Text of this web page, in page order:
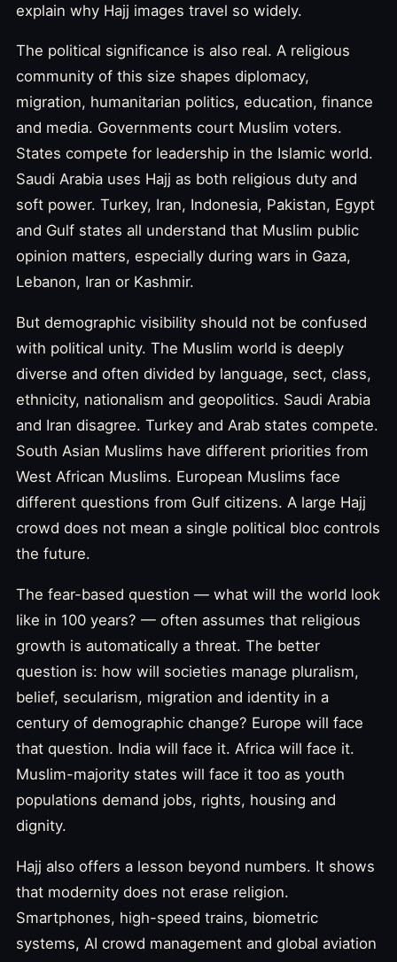
explain why Hajj images travel so widely.
The political significance is also real. A religious
community of this size shapes diplomacy,
migration, humanitarian politics, education, finance
and media. Governments court Muslim voters.
States compete for leadership in the Islamic world.
Saudi Arabia uses Hajj as both religious duty and
soft power. Turkey, Iran, Indonesia, Pakistan, Egypt
and Gulf states all understand that Muslim public
opinion matters, especially during wars in Gaza,
Lebanon, Iran or Kashmir.
But demographic visibility should not be confused
with political unity. The Muslim world is deeply
diverse and often divided by language, sect, class,
ethnicity, nationalism and geopolitics. Saudi Arabia
and Iran disagree. Turkey and Arab states compete.
South Asian Muslims have different priorities from
West African Muslims. European Muslims face
different questions from Gulf citizens. A large Hajj
crowd does not mean a single political bloc controls
the future.
The fear-based question — what will the world look
like in 100 years? — often assumes that religious
growth is automatically a threat. The better
question is: how will societies manage pluralism,
belief, secularism, migration and identity in a
century of demographic change? Europe will face
that question. India will face it. Africa will face it.
Muslim-majority states will face it too as youth
populations demand jobs, rights, housing and
dignity.
Hajj also offers a lesson beyond numbers. It shows
that modernity does not erase religion.
Smartphones, high-speed trains, biometric
systems, AI crowd management and global aviation